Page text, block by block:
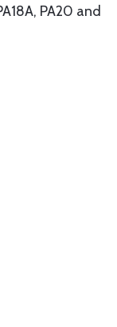
PA20 and